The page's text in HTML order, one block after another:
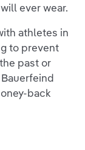
ever wear.
athletes in
to prevent
past or
back